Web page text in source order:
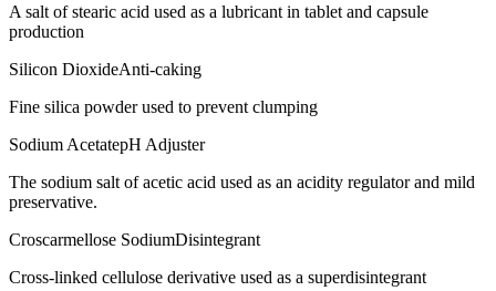
A salt of stearic acid used as a lubricant in tablet and capsule
production
Silicon DioxideAnti-caking
Fine silica powder used to prevent clumping
Sodium AcetatepH Adjuster
The sodium salt of acetic acid used as an acidity regulator and mild
preservative.
Croscarmellose SodiumDisintegrant
Cross-linked cellulose derivative used as a superdisintegrant